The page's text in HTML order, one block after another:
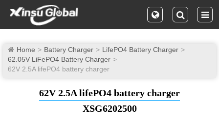
Home Battery Charger
LifePO4 Battery Charger
62.05V LiFePO4 Battery Charger
62V 2.5A lifePO4 battery charger
62V 2.5A lifePO4 battery charger
XSG6202500